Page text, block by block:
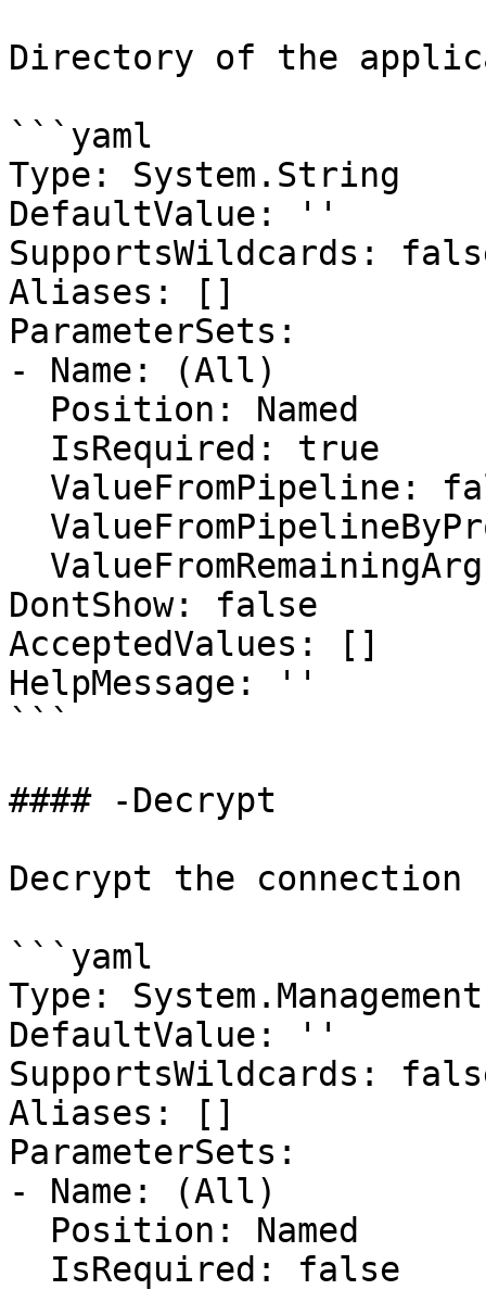
Directory of the
```yaml
Type: System.String
DefaultValue: ''
SupportsWildcards:
Aliases: []
ParameterSets:
- Name: (All)
DontShow: false
AcceptedValues: []
HelpMessage: ''
```
#### -Decrypt
Decrypt the
```yaml
Type:
DefaultValue: ''
SupportsWildcards:
Aliases: []
ParameterSets:
- Name: (All)